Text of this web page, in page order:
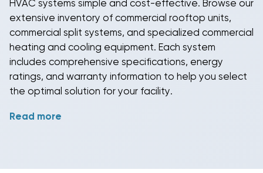
applications may require explosion-proof
equipment, specializedrefrigerants, or process
cooling integration.
HVAC systems simple and cost-effective. Browse our
extensive inventory of commercial rooftop units,
commercial split systems, and specialized commercial
heating and cooling equipment. Each system
includes comprehensive specifications, energy
ratings, and warranty information to help you select
the optimal solution for your facility.
Ready to upgrade your building's climate control?
Read more